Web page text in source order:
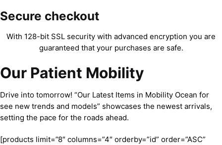
Secure checkout
With 128-bit SSL security with advanced encryption you are
guaranteed that your purchases are safe.
Our Patient Mobility
Drive into tomorrow! “Our Latest Items in Mobility Ocean for
see new trends and models” showcases the newest arrivals,
setting the pace for the roads ahead.
[products limit=”8″ columns=”4″ orderby=”id” order=”ASC”